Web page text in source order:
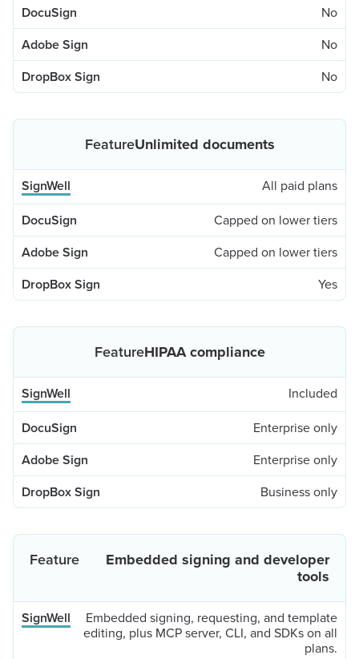
No
No
No
Unlimited documents
All paid plans
Capped on lower tiers
Capped on lower tiers
Yes
HIPAA compliance
Included
Enterprise only
Enterprise only
Business only
Embedded signing and developer
tools
Embedded signing, requesting, and template
editing, plus MCP server, CLI, and SDKs on all
plans.